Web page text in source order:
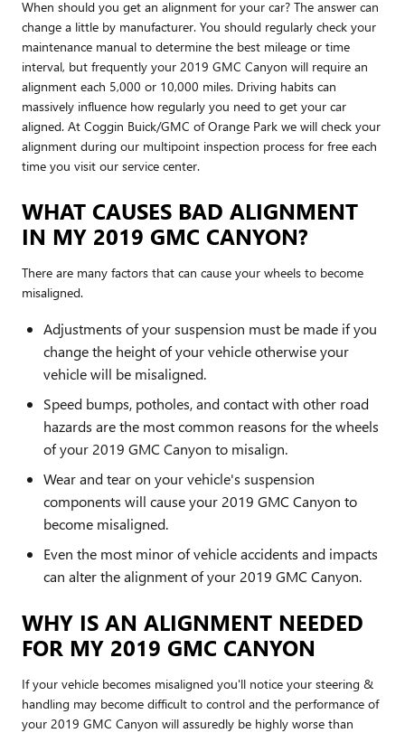
When should you get an alignment for your car? The answer can
change a little by manufacturer. You should regularly check your
maintenance manual to determine the best mileage or time
interval, but frequently your 2019 GMC Canyon will require an
alignment each 5,000 or 10,000 miles. Driving habits can
massively influence how regularly you need to get your car
aligned. At Coggin Buick/GMC of Orange Park we will check your
alignment during our multipoint inspection process for free each
time you visit our service center.
WHAT CAUSES BAD ALIGNMENT
IN MY 2019 GMC CANYON?
There are many factors that can cause your wheels to become
misaligned.
Adjustments of your suspension must be made if you
change the height of your vehicle otherwise your
vehicle will be misaligned.
Speed bumps, potholes, and contact with other road
hazards are the most common reasons for the wheels
of your 2019 GMC Canyon to misalign.
Wear and tear on your vehicle's suspension
components will cause your 2019 GMC Canyon to
become misaligned.
Even the most minor of vehicle accidents and impacts
can alter the alignment of your 2019 GMC Canyon.
WHY IS AN ALIGNMENT NEEDED
FOR MY 2019 GMC CANYON
If your vehicle becomes misaligned you'll notice your steering &
handling may become difficult to control and the performance of
your 2019 GMC Canyon will assuredly be highly worse than